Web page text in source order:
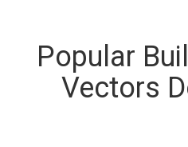
Popular
Vectors